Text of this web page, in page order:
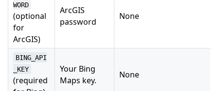
WORD
(optional
for
ArcGIS)
ArcGIS
password
None
BING_API
_KEY
(required
Your Bing
Maps key.
None